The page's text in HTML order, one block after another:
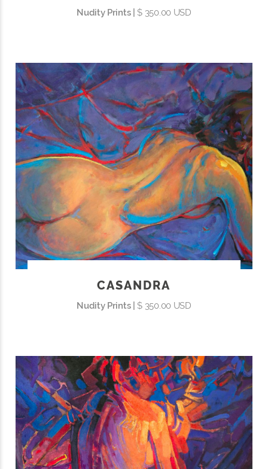
Nudity Prints |$ 350.00 USD
CASANDRA
Nudity Prints |$ 350.00 USD